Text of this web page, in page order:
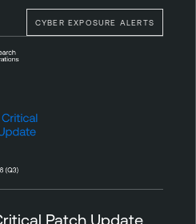
CYBER EXPOSURE ALERTS
Patch Update